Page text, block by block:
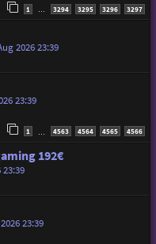
1 … 3294 3295 3296 3297
2026 23:39
23:39
1 4563 4564 4565 4566
192€
23:39
23:39